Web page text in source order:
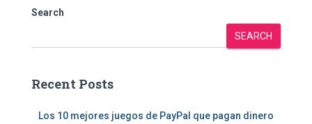
Search
SEARCH
Recent Posts
Los 10 mejores juegos de PayPal que pagan dinero